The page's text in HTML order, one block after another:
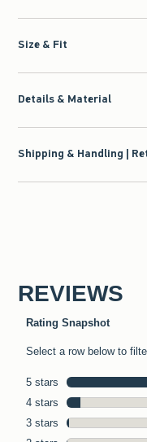
Size & Fit
Details & Material
Shipping & Handling |